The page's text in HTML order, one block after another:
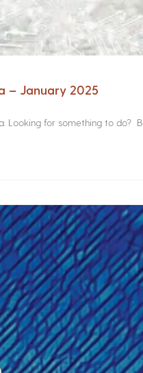
– January 2025
Looking for something to do?